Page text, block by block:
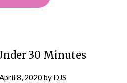
30 Minutes
8, 2020 by DJS